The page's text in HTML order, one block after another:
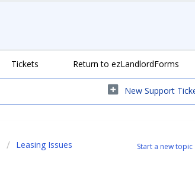
Tickets Return to ezLandlordForms
New Support
Start a new topic
Leasing Issues